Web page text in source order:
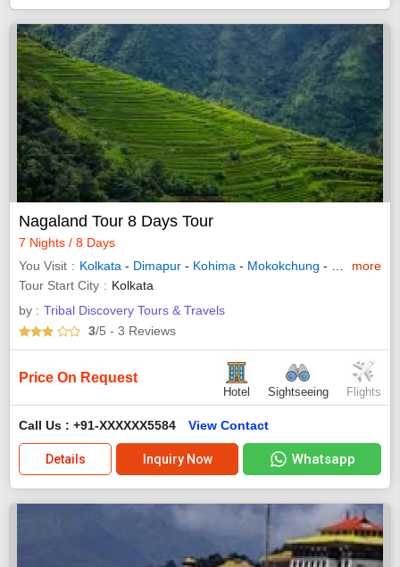
Nagaland Tour 8 Days Tour
7 Nights / 8 Days
You Visit
Kolkata - Dimapur - Kohima - Mokokchung - Dibrugarh
more
Tour Start City
Kolkata
by : Tribal Discovery Tours & Travels
3/5 - 3 Reviews
Price On Request
Hotel Sightseeing Flights
Call Us : +91-XXXXXX5584 View Contact
Details Inquiry Now Whatsapp